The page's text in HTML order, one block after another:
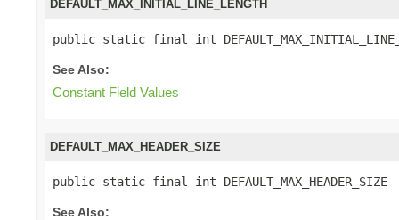
DEFAULT_MAX_INITIAL_LINE_LENGTH
public static final int
See Also:
Constant Field Values
DEFAULT_MAX_HEADER_SIZE
public static final int DEFAULT_MAX_HEADER_SIZE
See Also: